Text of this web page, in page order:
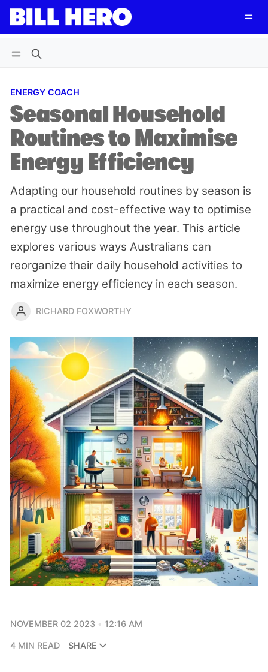
Log in Subscribe Follow
ENERGY COACH
Seasonal Household
Routines to Maximise
Energy Efficiency
Adapting our household routines by season is
a practical and cost-effective way to optimise
energy use throughout the year. This article
explores various ways Australians can
reorganize their daily household activities to
maximize energy efficiency in each season.
RICHARD FOXWORTHY
NOVEMBER 02 2023 12:16 AM
4 MIN READ SHARE